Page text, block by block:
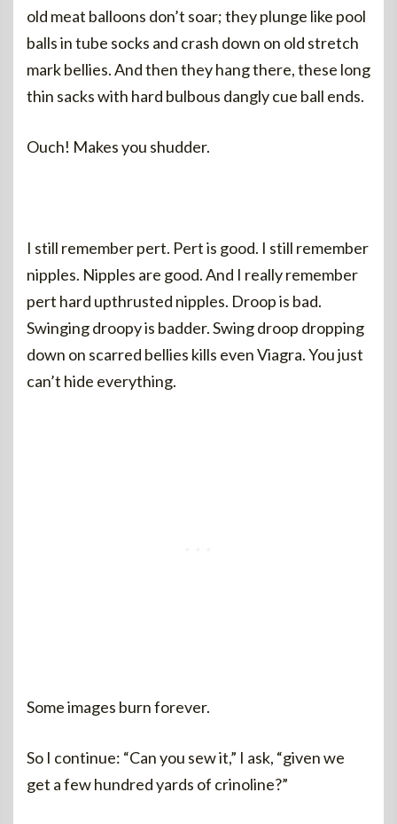
old meat balloons don’t soar; they plunge like pool
balls in tube socks and crash down on old stretch
mark bellies. And then they hang there, these long
thin sacks with hard bulbous dangly cue ball ends.
Ouch! Makes you shudder.
I still remember pert. Pert is good. I still remember
nipples. Nipples are good. And I really remember
pert hard upthrusted nipples. Droop is bad.
Swinging droopy is badder. Swing droop dropping
down on scarred bellies kills even Viagra. You just
can’t hide everything.
Some images burn forever.
So I continue: “Can you sew it,” I ask, “given we
get a few hundred yards of crinoline?”